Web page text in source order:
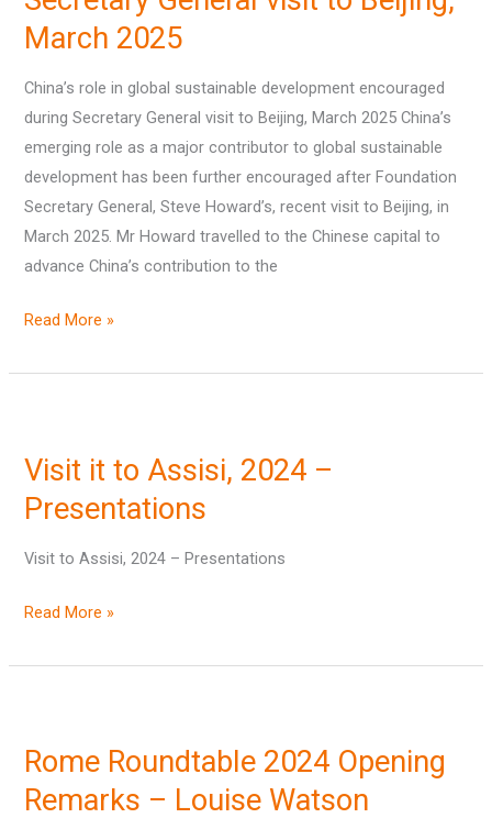
March 2025
China’s role in global sustainable development encouraged
during Secretary General visit to Beijing, March 2025 China’s
emerging role as a major contributor to global sustainable
development has been further encouraged after Foundation
Secretary General, Steve Howard’s, recent visit to Beijing, in
March 2025. Mr Howard travelled to the Chinese capital to
advance China’s contribution to the
March
2025
Read More »
Visit it to Assisi, 2024 –
Presentations
Visit to Assisi, 2024 – Presentations
to
Assisi,
–
Read More »
Rome Roundtable 2024 Opening
Remarks – Louise Watson
2024
Opening